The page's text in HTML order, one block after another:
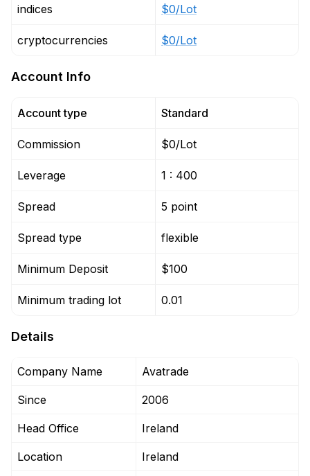
indices
cryptocurrencies
$0/Lot
$0/Lot
Account Info
Account type
Commission
Leverage
Spread
Spread type
Minimum Deposit
Minimum trading lot
Standard
$0/Lot
1 : 400
5 point
flexible
$100
0.01
Details
Company Name Avatrade
Since 2006
Head Office Ireland
Location Ireland